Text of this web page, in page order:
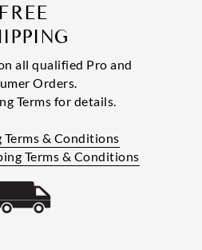
FREE
all qualified Pro and
Orders.
Terms for details.
Terms & Conditions
Terms & Conditions